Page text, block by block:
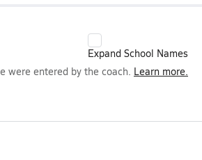
Expand School Names
were entered by the coach. Learn more.